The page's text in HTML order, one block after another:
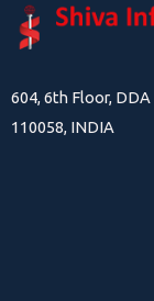
604, 6th Floor,
110058, INDIA